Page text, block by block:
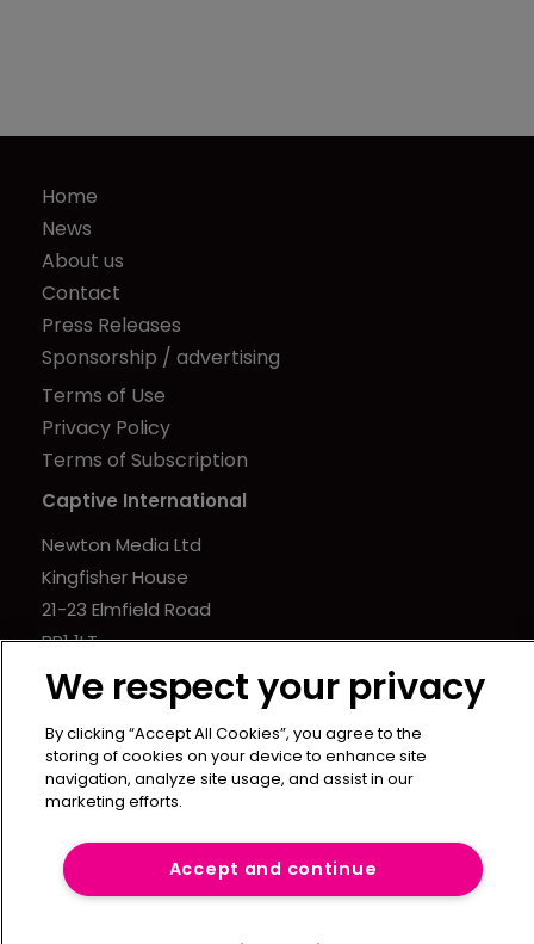
Home
News
About us
Contact
Press Releases
Sponsorship / advertising
Terms of Use
Privacy Policy
Terms of Subscription
Captive International
Newton Media Ltd
Kingfisher House
21-23 Elmfield Road
BR1 1LT
United Kingdom
We respect your privacy
By clicking “Accept All Cookies”, you agree to the
storing of cookies on your device to enhance site
navigation, analyze site usage, and assist in our
marketing efforts.
Accept and continue